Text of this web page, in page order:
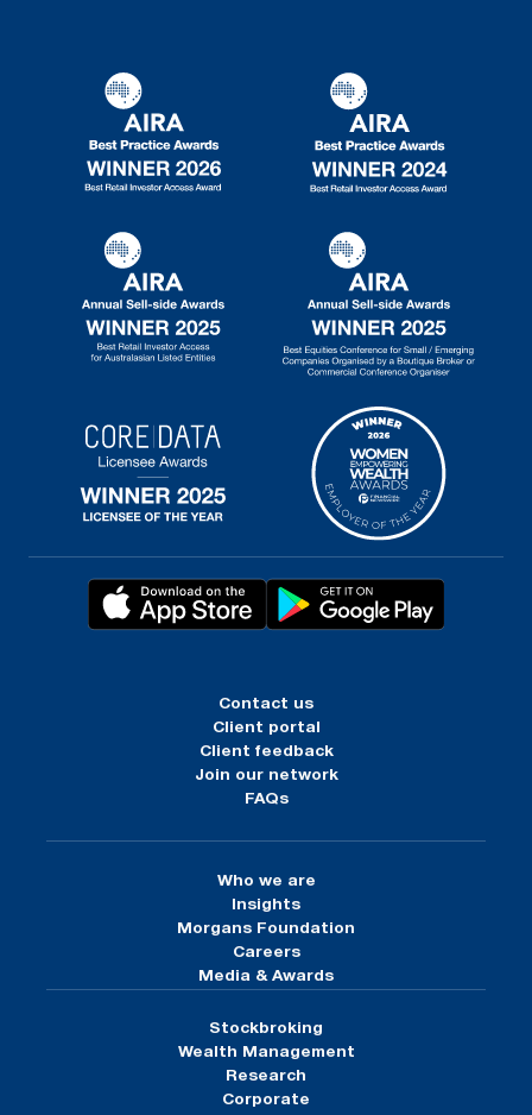
Contact us
Client portal
Client feedback
Join our network
FAQs
Who we are
Insights
Morgans Foundation
Careers
Media & Awards
Stockbroking
Wealth Management
Research
Corporate